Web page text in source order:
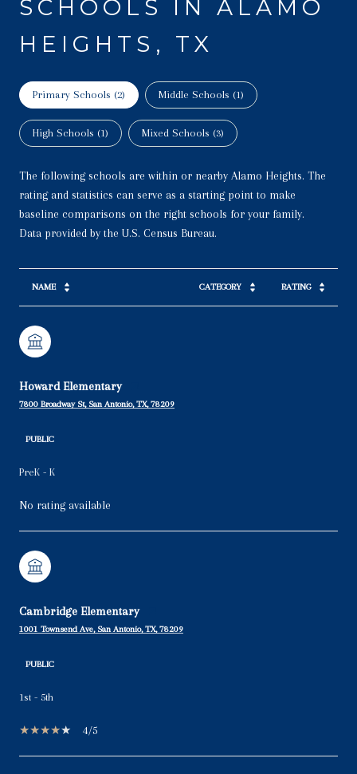
SCHOOLS IN ALAMO
HEIGHTS, TX
Primary Schools (2) Middle Schools (1)
High Schools (1) Mixed Schools (3)
The following schools are within or nearby Alamo Heights. The
rating and statistics can serve as a starting point to make
baseline comparisons on the right schools for your family.
NAME CATEGORY RATING
Howard Elementary
7800 Broadway St, San Antonio, TX, 78209
PUBLIC
PreK - K
No rating available
Cambridge Elementary
1001 Townsend Ave, San Antonio, TX, 78209
PUBLIC
1st - 5th
4/5